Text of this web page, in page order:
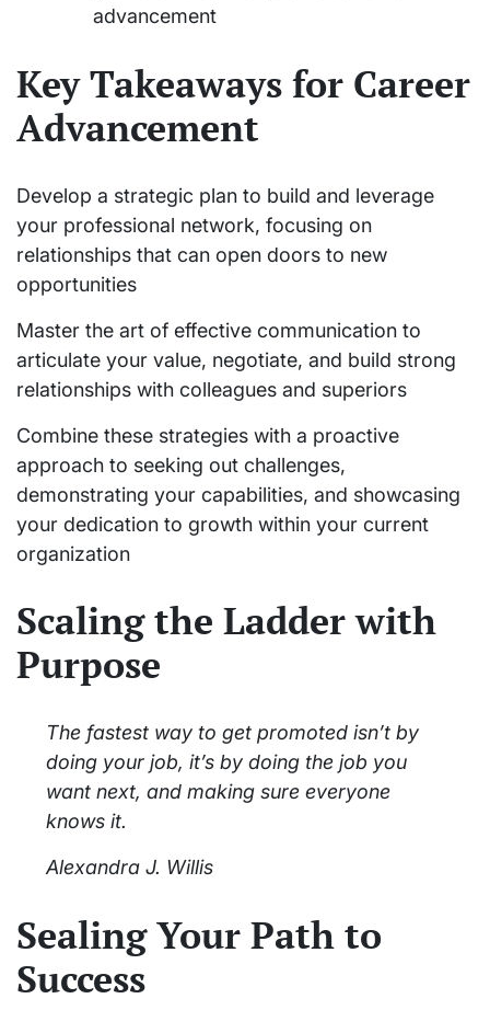
advancement
Key Takeaways for Career
Advancement
Develop a strategic plan to build and leverage
your professional network, focusing on
relationships that can open doors to new
opportunities
Master the art of effective communication to
articulate your value, negotiate, and build strong
relationships with colleagues and superiors
Combine these strategies with a proactive
approach to seeking out challenges,
demonstrating your capabilities, and showcasing
your dedication to growth within your current
organization
Scaling the Ladder with
Purpose
The fastest way to get promoted isn’t by
doing your job, it’s by doing the job you
want next, and making sure everyone
knows it.
Alexandra J. Willis
Sealing Your Path to
Success